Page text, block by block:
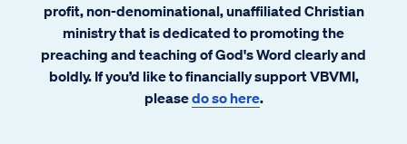
profit, non-denominational, unaffiliated Christian
ministry that is dedicated to promoting the
preaching and teaching of God's Word clearly and
boldly. If you’d like to financially support VBVMI,
pleasedo so here.